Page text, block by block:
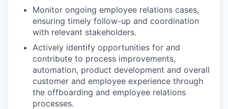
Monitor ongoing employee relations cases,
ensuring timely follow-up and coordination
with relevant stakeholders.
Actively identify opportunities for and
contribute to process improvements,
automation, product development and overall
customer and employee experience through
the offboarding and employee relations
processes.